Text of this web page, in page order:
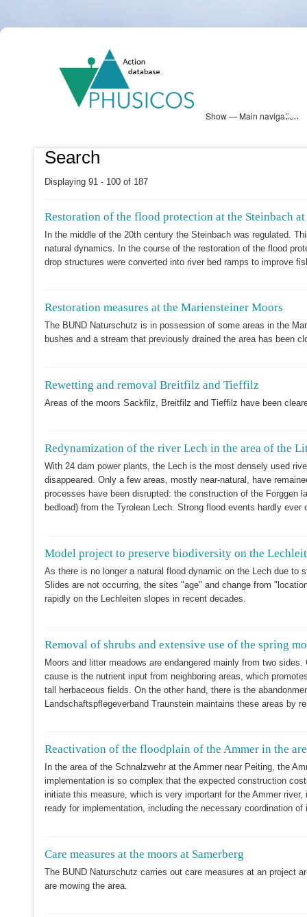
content
Main
Show — Main navigation
Search
Displaying 91 - 100 of 187
Restoration of the flood protection at the Steinbach
In the middle of the 20th century the Steinbach was regulated.
natural dynamics. In the course of the restoration of the flood
drop structures were converted into river bed ramps to improve
Restoration measures at the Mariensteiner Moors
The BUND Naturschutz is in possession of some areas in the
bushes and a stream that previously drained the area has been
Rewetting and removal Breitfilz and Tieffilz
Areas of the moors Sackfilz, Breitfilz and Tieffilz have been
Redynamization of the river Lech in the area of the
With 24 dam power plants, the Lech is the most densely used
disappeared. Only a few areas, mostly near-natural, have
processes have been disrupted: the construction of the Forggen
bedload) from the Tyrolean Lech. Strong flood events hardly
Model project to preserve biodiversity on the
As there is no longer a natural flood dynamic on the Lech due to
Slides are not occurring, the sites "age" and change from
rapidly on the Lechleiten slopes in recent decades.
Removal of shrubs and extensive use of the spring
Moors and litter meadows are endangered mainly from two
cause is the nutrient input from neighboring areas, which
tall herbaceous fields. On the other hand, there is the
Landschaftspflegeverband Traunstein maintains these areas by
Reactivation of the floodplain of the Ammer in the
In the area of the Schnalzwehr at the Ammer near Peiting, the
implementation is so complex that the expected construction
initiate this measure, which is very important for the Ammer
ready for implementation, including the necessary coordination
Care measures at the moors at Samerberg
The BUND Naturschutz carries out care measures at an project
are mowing the area.